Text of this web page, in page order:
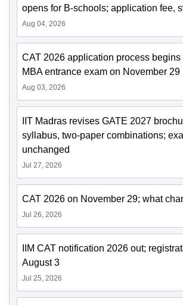
opens for B-schools; application fee,
Aug 04, 2026
CAT 2026 application process begins
MBA entrance exam on November 29
Aug 03, 2026
IIT Madras revises GATE 2027
syllabus, two-paper combinations;
unchanged
Jul 27, 2026
CAT 2026 on November 29; what
Jul 26, 2026
IIM CAT notification 2026 out;
August 3
Jul 25, 2026